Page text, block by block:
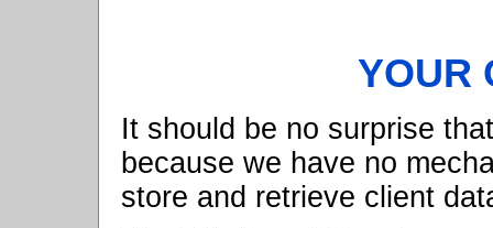
YOUR
It should be no surprise
because we have no
store and retrieve client